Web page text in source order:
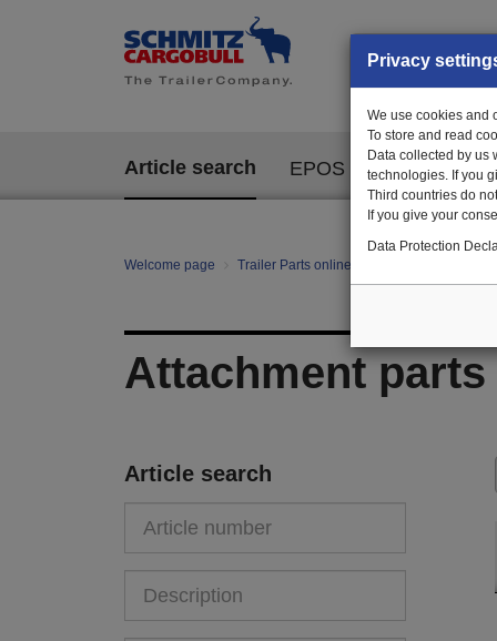
Article search EPOS
Welcome page Trailer Parts online
Attachment
Article search
Privacy
We use cookies and
To store and read
Data collected by us
technologies. If you
Third countries do
If you give your
Data Protection